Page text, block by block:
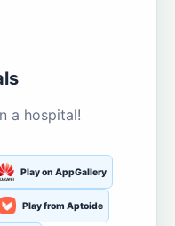
a hospital!
Play on AppGallery
Play from Aptoide